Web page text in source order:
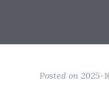
Posted on 2025-